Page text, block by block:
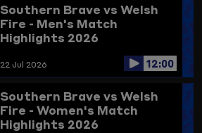
Southern Brave vs Welsh
Fire - Men's Match
Highlights 2026
22 Jul 2026 12:00
Southern Brave vs Welsh
Fire - Women's Match
Highlights 2026